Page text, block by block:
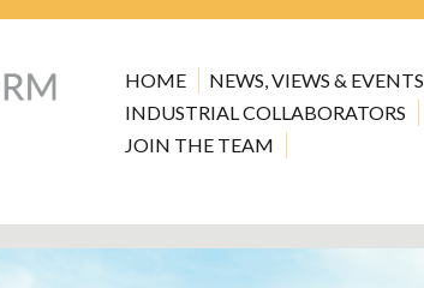
HOME NEWS, VIEWS & EVENTS
INDUSTRIAL COLLABORATORS
JOIN THE TEAM